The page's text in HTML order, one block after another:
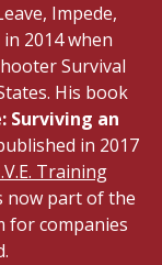
Impede,
2014 when
Survival
His book
Surviving an
in 2017
Training
now part of the
for companies